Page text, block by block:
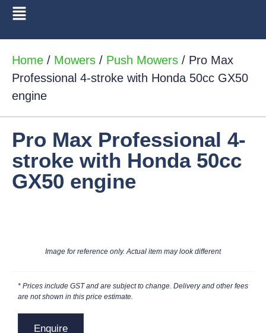
Home / Mowers / Push Mowers / Pro Max
Professional 4-stroke with Honda 50cc GX50
engine
Pro Max Professional 4-
stroke with Honda 50cc
GX50 engine
Image for reference only. Actual item may look different
* Prices include GST and are subject to change. Delivery and other fees
are not shown in this price estimate.
Enquire